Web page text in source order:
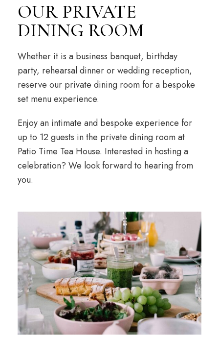
OUR PRIVATE
DINING ROOM
Whether it is a business banquet, birthday
party, rehearsal dinner or wedding reception,
reserve our private dining room for a bespoke
set menu experience.
Enjoy an intimate and bespoke experience for
up to 12 guests in the private dining room at
Patio Time Tea House. Interested in hosting a
celebration? We look forward to hearing from
you.